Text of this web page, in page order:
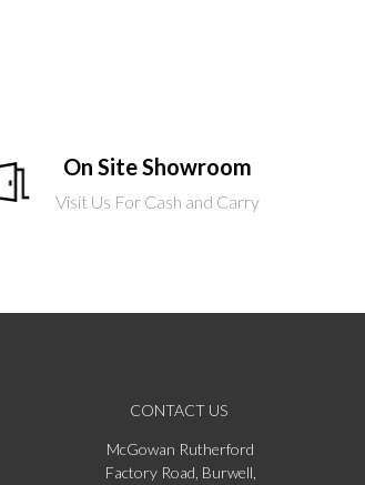
On Site Showroom
Visit Us For Cash and Carry
CONTACT US
McGowan Rutherford
Factory Road, Burwell,